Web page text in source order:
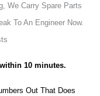
We Carry Spare Parts
To An Engineer Now.
10 minutes.
Out That Does